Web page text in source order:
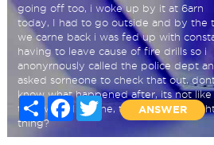
going off too, i woke up by it at 6arn
today, I had to go outside and by the
we carne back i was fed up with
having to leave cause of fire drills so i
anonyrnously called the police dept
asked sorneone to check that out,
know what happened after, its not like
they would tell rne, think i did the
thing?
Share Facebook
Twitter
ANSWER